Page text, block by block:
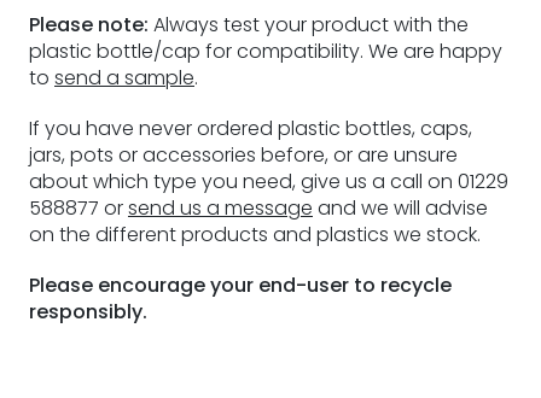
Please note: Always test your product with the
plastic bottle/cap for compatibility. We are happy
to send a sample.
If you have never ordered plastic bottles, caps,
jars, pots or accessories before, or are unsure
about which type you need, give us a call on 01229
588877 orsend us a message and we will advise
on the different products and plastics we stock.
Please encourage your end-user to recycle
responsibly.